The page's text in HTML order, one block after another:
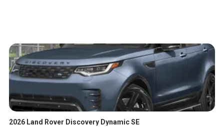
2026 Land Rover Discovery Dynamic SE